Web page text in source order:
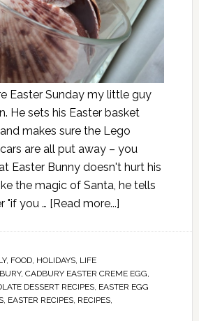
Easter Sunday my little guy
He sets his Easter basket
makes sure the Lego
are all put away – you
Easter Bunny doesn't hurt his
the magic of Santa, he tells
"if you … [Read more...]
, FOOD, HOLIDAYS, LIFE
, CADBURY EASTER CREME EGG,
DESSERT RECIPES, EASTER EGG
, EASTER RECIPES, RECIPES,